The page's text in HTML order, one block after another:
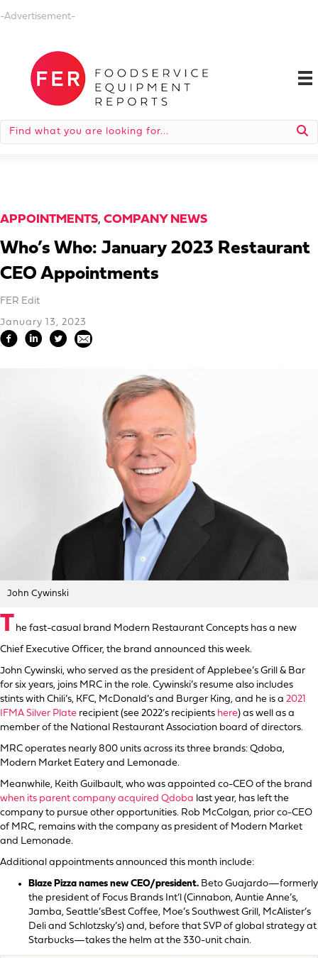
-Advertisement-
APPOINTMENTS, COMPANY NEWS
Who’s Who: January 2023 Restaurant
CEO Appointments
FER Edit
January 13, 2023
John Cywinski
T he fast-casual brand Modern Restaurant Concepts has a new
Chief Executive Officer, the brand announced this week.
John Cywinski, who served as the president of Applebee’s Grill & Bar
for six years, joins MRC in the role. Cywinski’s resume also includes
stints with Chili’s, KFC, McDonald’s and Burger King, and he is a 2021
IFMA Silver Plate recipient (see 2022’s recipients here) as well as a
member of the National Restaurant Association board of directors.
MRC operates nearly 800 units across its three brands: Qdoba,
Modern Market Eatery and Lemonade.
Meanwhile, Keith Guilbault, who was appointed co-CEO of the brand
when its parent company acquired Qdoba last year, has left the
company to pursue other opportunities. Rob McColgan, prior co-CEO
of MRC, remains with the company as president of Modern Market
and Lemonade.
Additional appointments announced this month include:
Blaze Pizza names new CEO/president. Beto Guajardo—formerly
the president of Focus Brands Int’l (Cinnabon, Auntie Anne’s,
Jamba, Seattle’sBest Coffee, Moe’s Southwest Grill, McAlister’s
Deli and Schlotzsky’s) and, before that SVP of global strategy at
Starbucks—takes the helm at the 330-unit chain.